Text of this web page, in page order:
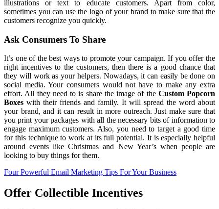
illustrations or text to educate customers. Apart from color,
sometimes you can use the logo of your brand to make sure that the
customers recognize you quickly.
Ask Consumers To Share
It’s one of the best ways to promote your campaign. If you offer the
right incentives to the customers, then there is a good chance that
they will work as your helpers. Nowadays, it can easily be done on
social media. Your consumers would not have to make any extra
effort. All they need to is share the image of the Custom Popcorn
Boxes with their friends and family. It will spread the word about
your brand, and it can result in more outreach. Just make sure that
you print your packages with all the necessary bits of information to
engage maximum customers. Also, you need to target a good time
for this technique to work at its full potential. It is especially helpful
around events like Christmas and New Year’s when people are
looking to buy things for them.
Four Powerful Email Marketing Tips For Your Business
Offer Collectible Incentives